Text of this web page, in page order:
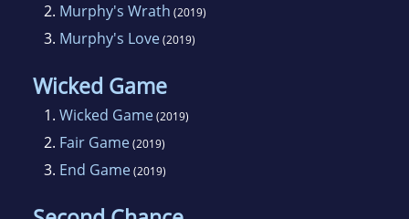
2. Murphy's Wrath (2019)
3. Murphy's Love(2019)
Wicked Game
1. Wicked Game(2019)
2. Fair Game(2019)
3. End Game(2019)